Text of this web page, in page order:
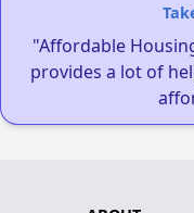
"Affordable
provides a lot of